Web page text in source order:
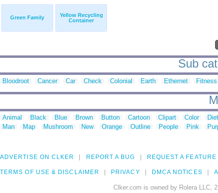
Green Family
Yellow Recycling
Container
Sub
Bloodroot Cancer Car Check Colonial Earth Ethernet Fitness
Animal Black Blue Brown Button Cartoon Clipart Color
Man
Map Mushroom New Orange Outline People Pink
ADVERTISE ON CLKER REPORT A BUG REQUEST A FEATURE
TERMS OF USE & DISCLAIMER PRIVACY DMCA NOTICES
Clker.com is owned by Rolera LLC,